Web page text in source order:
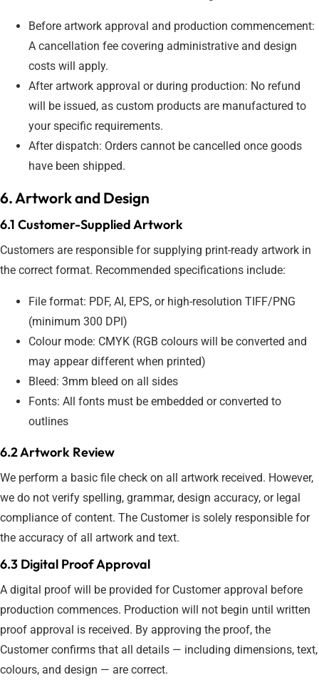
Before artwork approval and production commencement:
A cancellation fee covering administrative and design
costs will apply.
After artwork approval or during production: No refund
will be issued, as custom products are manufactured to
your specific requirements.
After dispatch: Orders cannot be cancelled once goods
have been shipped.
6. Artwork and Design
6.1 Customer-Supplied Artwork
Customers are responsible for supplying print-ready artwork in
the correct format. Recommended specifications include:
File format: PDF, AI, EPS, or high-resolution TIFF/PNG
(minimum 300 DPI)
Colour mode: CMYK (RGB colours will be converted and
may appear different when printed)
Bleed: 3mm bleed on all sides
Fonts: All fonts must be embedded or converted to
outlines
6.2 Artwork Review
We perform a basic file check on all artwork received. However,
we do not verify spelling, grammar, design accuracy, or legal
compliance of content. The Customer is solely responsible for
the accuracy of all artwork and text.
6.3 Digital Proof Approval
A digital proof will be provided for Customer approval before
production commences. Production will not begin until written
proof approval is received. By approving the proof, the
Customer confirms that all details — including dimensions, text,
colours, and design — are correct.